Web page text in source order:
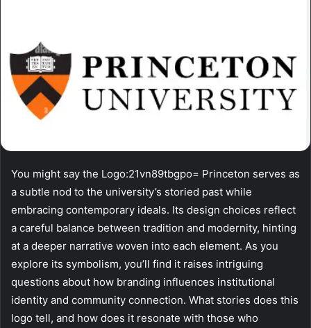
You might say the Logo:21vn89tbgpo= Princeton serves as
a subtle nod to the university’s storied past while
embracing contemporary ideals. Its design choices reflect
a careful balance between tradition and modernity, hinting
at a deeper narrative woven into each element. As you
explore its symbolism, you’ll find it raises intriguing
questions about how branding influences institutional
identity and community connection. What stories does this
logo tell, and how does it resonate with those who